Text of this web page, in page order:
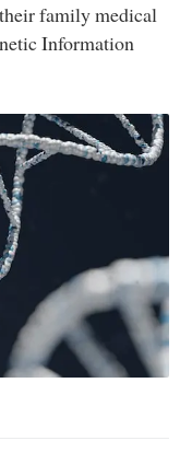
family medical
Information